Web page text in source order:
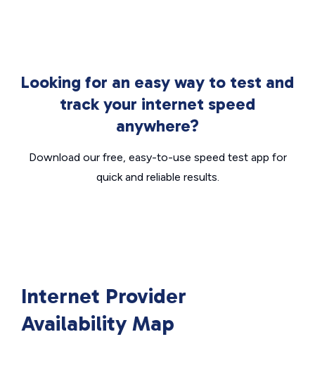
Looking for an easy way to test and
track your internet speed
anywhere?
Download our free, easy-to-use speed test app for
quick and reliable results.
Internet Provider
Availability Map